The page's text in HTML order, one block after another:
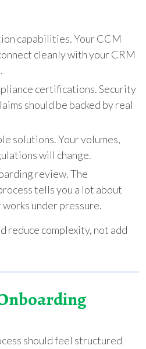
capabilities. Your CCM
cleanly with your CRM
certifications. Security
should be backed by real
solutions. Your volumes,
will change.
review. The
tells you a lot about
under pressure.
reduce complexity, not add
should feel structured